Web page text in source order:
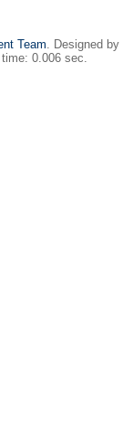
Team. Designed by
0.006 sec.